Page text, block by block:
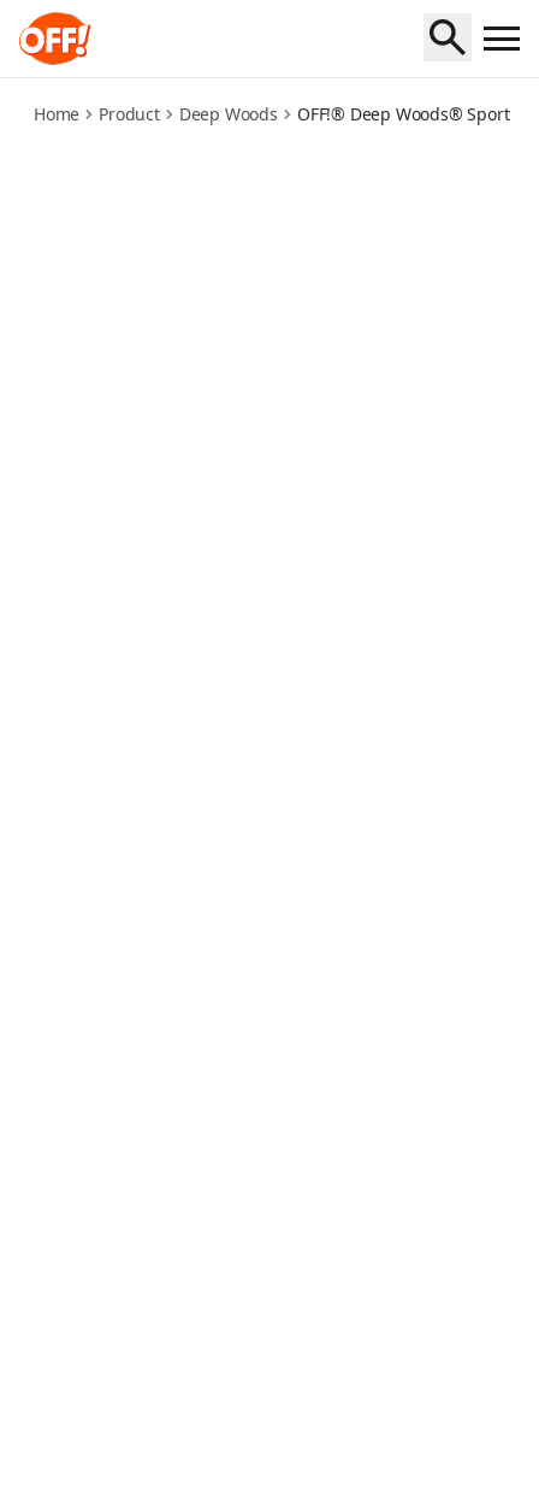
deep-woods-for-sportsmen-insect-repellent-dry
Home Product Deep Woods OFF!® Deep Woods®